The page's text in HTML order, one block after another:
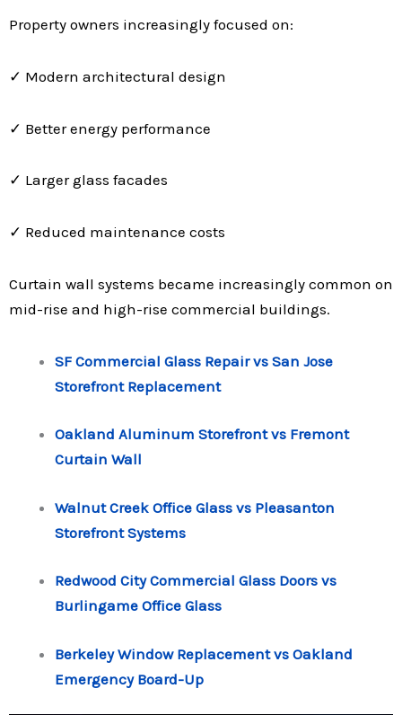
Property owners increasingly focused on:
✓ Modern architectural design
✓ Better energy performance
✓ Larger glass facades
✓ Reduced maintenance costs
Curtain wall systems became increasingly common on
mid-rise and high-rise commercial buildings.
SF Commercial Glass Repair vs San Jose
Storefront Replacement
Oakland Aluminum Storefront vs Fremont
Curtain Wall
Walnut Creek Office Glass vs Pleasanton
Storefront Systems
Redwood City Commercial Glass Doors vs
Burlingame Office Glass
Berkeley Window Replacement vs Oakland
Emergency Board-Up